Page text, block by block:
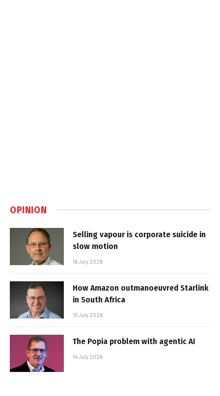
OPINION
Selling vapour is corporate suicide in
slow motion
16 July 2026
How Amazon outmanoeuvred Starlink
in South Africa
15 July 2026
The Popia problem with agentic AI
14 July 2026